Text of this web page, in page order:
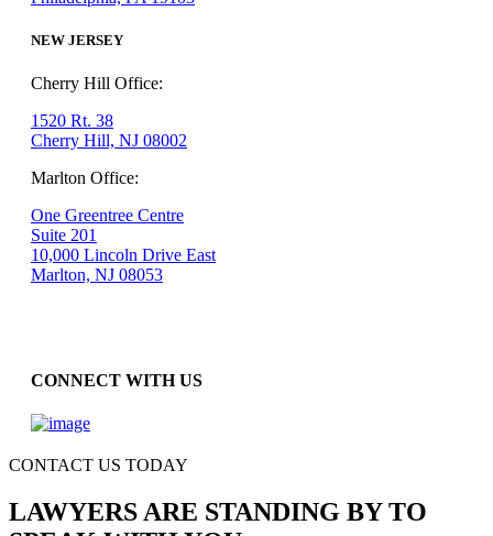
NEW JERSEY
Cherry Hill Office:
1520 Rt. 38
Cherry Hill, NJ 08002
Marlton Office:
One Greentree Centre
Suite 201
10,000 Lincoln Drive East
Marlton, NJ 08053
CONNECT WITH US
CONTACT US TODAY
LAWYERS ARE STANDING BY TO